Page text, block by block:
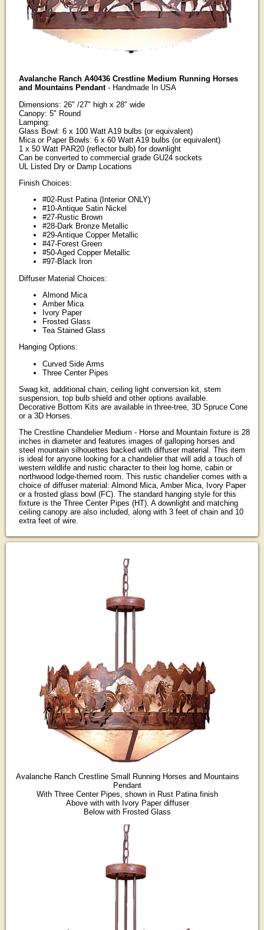
Avalanche Ranch A40436 Crestline Medium Running Horses
and Mountains Pendant- Handmade In USA
Dimensions: 26" /27" high x 28" wide
Canopy: 5" Round
Lamping:
Glass Bowl: 6 x 100 Watt A19 bulbs (or equivalent)
Mica or Paper Bowls: 6 x 60 Watt A19 bulbs (or equivalent)
1 x 50 Watt PAR20 (reflector bulb) for downlight
Can be converted to commercial grade GU24 sockets
UL Listed Dry or Damp Locations
Finish Choices:
#02-Rust Patina (Interior ONLY)
#10-Antique Satin Nickel
#27-Rustic Brown
#28-Dark Bronze Metallic
#29-Antique Copper Metallic
#47-Forest Green
#50-Aged Copper Metallic
#97-Black Iron
Diffuser Material Choices:
Almond Mica
Amber Mica
Ivory Paper
Frosted Glass
Tea Stained Glass
Hanging Options:
Curved Side Arms
Three Center Pipes
Swag kit, additional chain, ceiling light conversion kit, stem
suspension, top bulb shield and other options available.
Decorative Bottom Kits are available in three-tree, 3D Spruce Cone
or a 3D Horses.
The Crestline Chandelier Medium - Horse and Mountain fixture is 28
inches in diameter and features images of galloping horses and
steel mountain silhouettes backed with diffuser material. This item
is ideal for anyone looking for a chandelier that will add a touch of
western wildlife and rustic character to their log home, cabin or
northwood lodge-themed room. This rustic chandelier comes with a
choice of diffuser material: Almond Mica, Amber Mica, Ivory Paper
or a frosted glass bowl (FC). The standard hanging style for this
fixture is the Three Center Pipes (HT). A downlight and matching
ceiling canopy are also included, along with 3 feet of chain and 10
extra feet of wire.
Avalanche Ranch Crestline Small Running Horses and Mountains
Pendant
With Three Center Pipes, shown in Rust Patina finish
Above with with Ivory Paper diffuser
Below with Frosted Glass